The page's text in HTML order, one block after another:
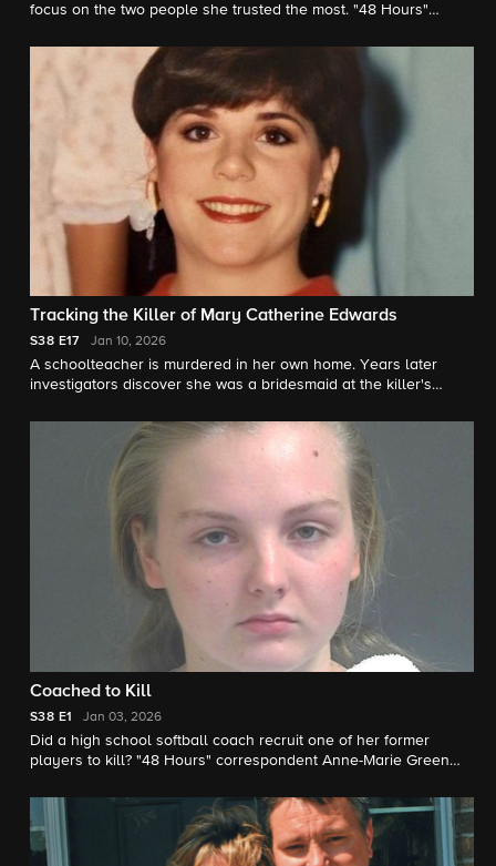
focus on the two people she trusted the most. "48 Hours"
Tracking the Killer of Mary Catherine Edwards
S38 E17 Jan 10, 2026
A schoolteacher is murdered in her own home. Years later
investigators discover she was a bridesmaid at the killer's
Coached to Kill
S38 E1 Jan 03, 2026
Did a high school softball coach recruit one of her former
players to kill? "48 Hours" correspondent Anne-Marie Green